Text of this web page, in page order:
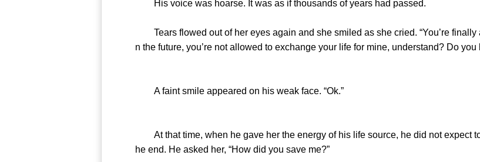
His voice was hoarse. It was as if thousands of years had passed.
Tears flowed out of her eyes again and she smiled as she cried. “You’re finally
n the future, you’re not allowed to exchange your life for mine, understand? Do you
A faint smile appeared on his weak face. “Ok.”
At that time, when he gave her the energy of his life source, he did not expect
he end. He asked her, “How did you save me?”